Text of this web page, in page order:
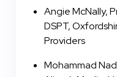
Angie McNally,
DSPT,
Providers
Mohammad